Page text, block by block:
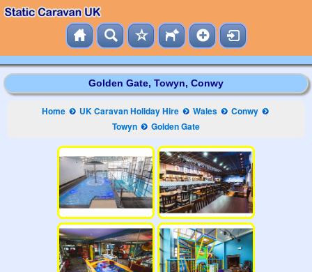
Golden Gate, Towyn, Conwy
Home UK Caravan Holiday Hire Wales
Conwy
Towyn
Golden Gate